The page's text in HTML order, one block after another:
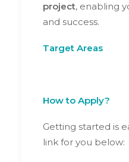
project, enabling
and success.
Target Areas
How to Apply?
Getting started is
link for you below: